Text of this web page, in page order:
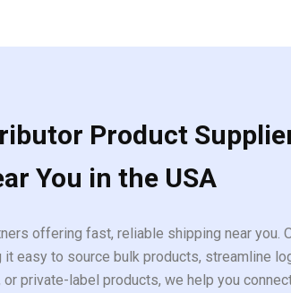
Product
You in the USA
offering fast, reliable shipping near you.
to source bulk products, streamline
private-label products, we help you